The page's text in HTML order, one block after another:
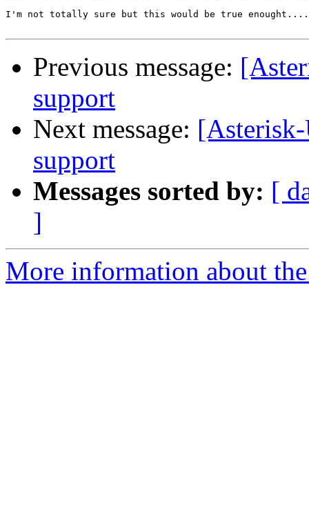
I'm not totally sure but this would be true
Previous message:
support
Next message:
support
Messages sorted by: [
]
More information about